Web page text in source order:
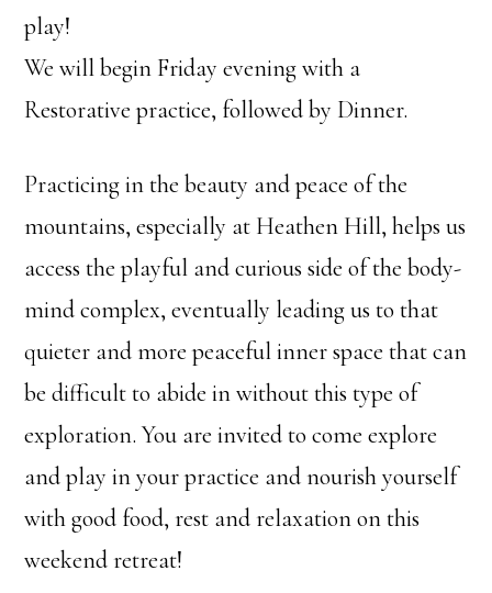
play!
We will begin Friday evening with a
Restorative practice, followed by Dinner.
Practicing in the beauty and peace of the
mountains, especially at Heathen Hill, helps us
access the playful and curious side of the body-
mind complex, eventually leading us to that
quieter and more peaceful inner space that can
be difficult to abide in without this type of
exploration. You are invited to come explore
and play in your practice and nourish yourself
with good food, rest and relaxation on this
weekend retreat!